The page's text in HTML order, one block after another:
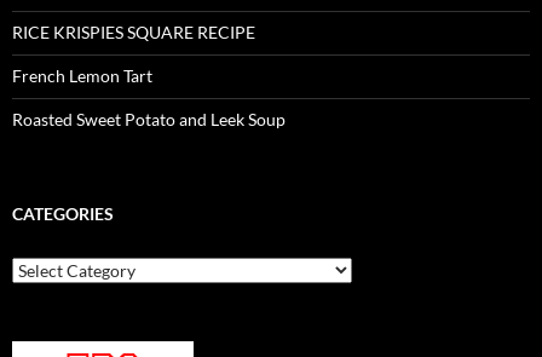
RICE KRISPIES SQUARE RECIPE
French Lemon Tart
Roasted Sweet Potato and Leek Soup
CATEGORIES
Categories